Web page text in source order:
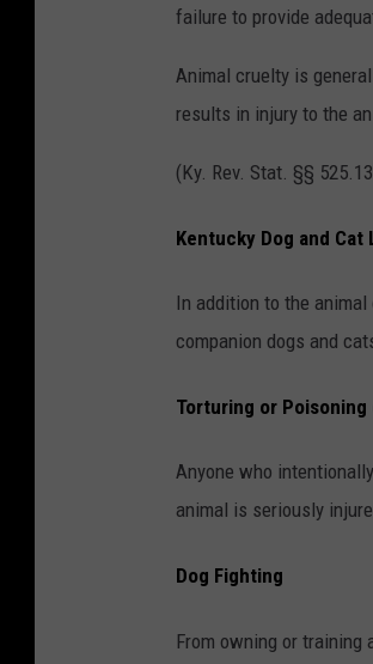
N
a
a
i
o
U
n
l
failure to provide
Animal cruelty is
results in injury to the
(Ky. Rev. Stat. §§
Kentucky Dog and Cat
In addition to the
companion dogs and
Torturing or Poisoning
Anyone who
animal is seriously
Dog Fighting
From owning or